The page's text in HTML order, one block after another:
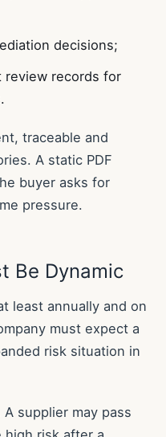
decisions;
review records for
traceable and
A static PDF
buyer asks for
pressure.
Be Dynamic
least annually and on
must expect a
risk situation in
supplier may pass